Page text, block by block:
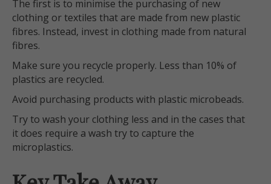
The first is to minimise the purchasing of new
clothing or textiles that are made from new plastic
fibres. Instead, invest in clothing made from natural
fibres.
Make sure you recycle properly. Less than 10% of
plastics are recycled.
Avoid purchasing products with plastic microbeads.
Try to wash your clothing less and in the cases that
it does require a wash try to capture the
microplastics.